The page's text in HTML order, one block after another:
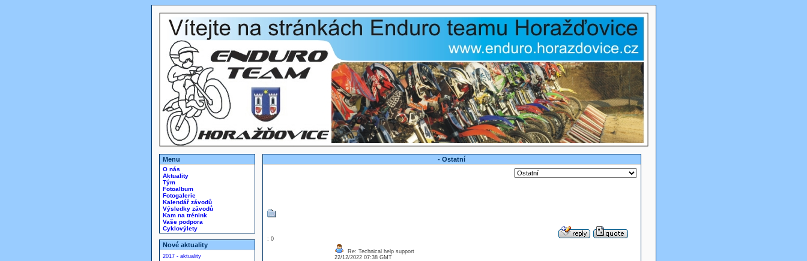
Menu
O nás
Aktuality
Tým
Fotoalbum
Fotogalerie
Kalendář závodů
Výsledky závodů
Kam na trénink
Vaše podpora
Cyklovýlety
Nové aktuality
2017 - aktuality
- Ostatní
: 0
Re: Technical help support
22/12/2022 07:38 GMT